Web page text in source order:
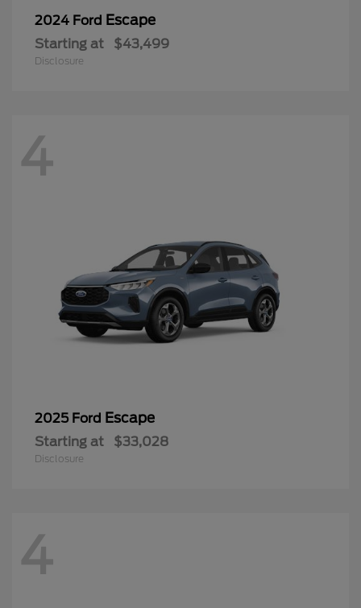
2024 Ford Escape
Starting at $43,499
Disclosure
4
2025 Ford Escape
Starting at $33,028
Disclosure
4